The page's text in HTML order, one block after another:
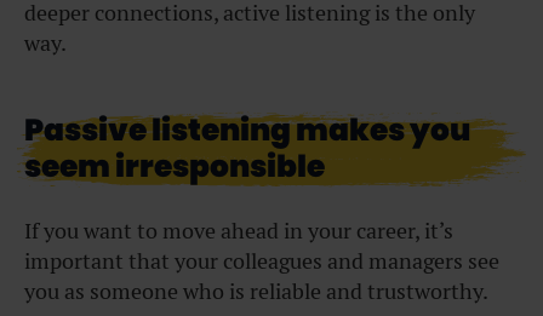
deeper connections, active listening is the only
way.
Passive listening makes you
seem irresponsible
If you want to move ahead in your career, it’s
important that your colleagues and managers see
you as someone who is reliable and trustworthy.